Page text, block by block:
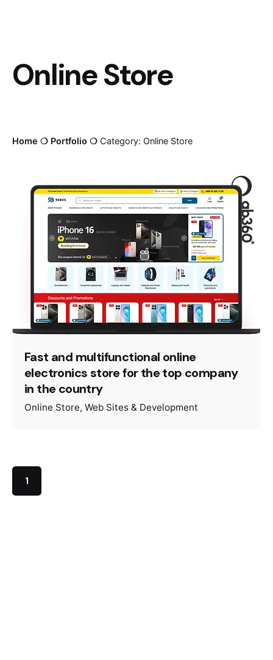
Online Store
Home ❍ Portfolio ❍ Category: Online Store
Fast and multifunctional online
electronics store for the top company
in the country
Online Store Web Sites & Development
1